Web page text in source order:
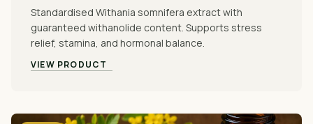
Standardised Withania somnifera extract with
guaranteed withanolide content. Supports stress
relief, stamina, and hormonal balance.
VIEW PRODUCT